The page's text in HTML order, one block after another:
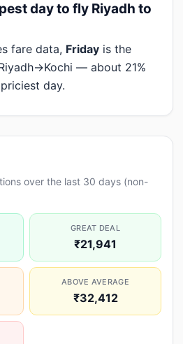
day to fly Riyadh to
fare data, Friday is the
— about 21%
day.
over the last 30 days (non-
GREAT DEAL
₹21,941
ABOVE AVERAGE
₹32,412